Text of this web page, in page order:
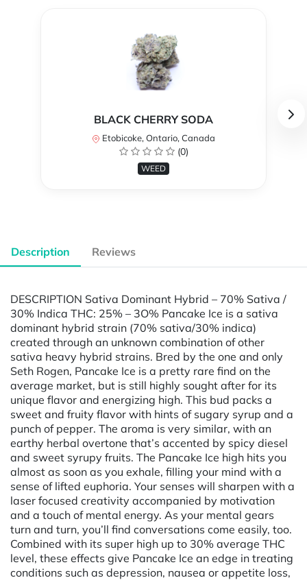
BLACK CHERRY SODA
Etobicoke, Ontario, Canada
(0)
WEED
Description Reviews
DESCRIPTION Sativa Dominant Hybrid – 70% Sativa /
30% Indica THC: 25% – 3O% Pancake Ice is a sativa
dominant hybrid strain (70% sativa/30% indica)
created through an unknown combination of other
sativa heavy hybrid strains. Bred by the one and only
Seth Rogen, Pancake Ice is a pretty rare find on the
average market, but is still highly sought after for its
unique flavor and energizing high. This bud packs a
sweet and fruity flavor with hints of sugary syrup and a
punch of pepper. The aroma is very similar, with an
earthy herbal overtone that’s accented by spicy diesel
and sweet syrupy fruits. The Pancake Ice high hits you
almost as soon as you exhale, filling your mind with a
sense of lifted euphoria. Your senses will sharpen with a
laser focused creativity accompanied by motivation
and a touch of mental energy. As your mental gears
turn and turn, you’ll find conversations come easily, too.
Combined with its super high up to 30% average THC
level, these effects give Pancake Ice an edge in treating
conditions such as depression, nausea or appetite loss,